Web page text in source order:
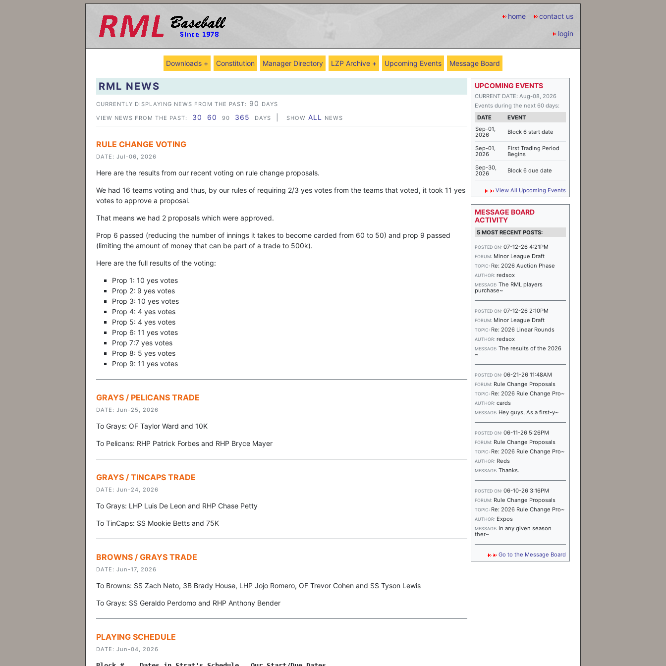
home contact us
login
Downloads + Constitution Manager Directory LZP Archive + Upcoming Events Message Board
UPCOMING EVENTS
CURRENT DATE: Aug-08, 2026
Events during the next 60 days:
DATE
EVENT
Sep-01,
2026
Block 6 start date
Sep-01,
2026
First Trading Period
Begins
Sep-30,
2026
Block 6 due date
View All Upcoming Events
MESSAGE BOARD
ACTIVITY
5 MOST RECENT POSTS:
POSTED ON: 07-12-26 4:21PM
FORUM: Minor League Draft
TOPIC: Re: 2026 Auction Phase
AUTHOR: redsox
MESSAGE: The RML players
purchase~
POSTED ON: 07-12-26 2:10PM
FORUM: Minor League Draft
TOPIC: Re: 2026 Linear Rounds
AUTHOR: redsox
MESSAGE: The results of the 2026
~
POSTED ON: 06-21-26 11:48AM
FORUM: Rule Change Proposals
TOPIC: Re: 2026 Rule Change Pro~
AUTHOR: cards
MESSAGE: Hey guys, As a first-y~
POSTED ON: 06-11-26 5:26PM
FORUM: Rule Change Proposals
TOPIC: Re: 2026 Rule Change Pro~
AUTHOR: Reds
MESSAGE: Thanks.
POSTED ON: 06-10-26 3:16PM
FORUM: Rule Change Proposals
TOPIC: Re: 2026 Rule Change Pro~
AUTHOR: Expos
MESSAGE: In any given season
ther~
Go to the Message Board
RML NEWS
CURRENTLY DISPLAYING NEWS FROM THE PAST: 90 DAYS
VIEW NEWS FROM THE PAST:
30 60 90 365 DAYS SHOW ALL NEWS
RULE CHANGE VOTING
DATE: Jul-06, 2026
Here are the results from our recent voting on rule change proposals.
We had 16 teams voting and thus, by our rules of requiring 2/3 yes votes from the teams that voted, it took 11 yes
votes to approve a proposal.
That means we had 2 proposals which were approved.
Prop 6 passed (reducing the number of innings it takes to become carded from 60 to 50) and prop 9 passed
(limiting the amount of money that can be part of a trade to 500k).
Here are the full results of the voting:
Prop 1: 10 yes votes
Prop 2: 9 yes votes
Prop 3: 10 yes votes
Prop 4: 4 yes votes
Prop 5: 4 yes votes
Prop 6: 11 yes votes
Prop 7:7 yes votes
Prop 8: 5 yes votes
Prop 9: 11 yes votes
GRAYS / PELICANS TRADE
DATE: Jun-25, 2026
To Grays: OF Taylor Ward and 10K
To Pelicans: RHP Patrick Forbes and RHP Bryce Mayer
GRAYS / TINCAPS TRADE
DATE: Jun-24, 2026
To Grays: LHP Luis De Leon and RHP Chase Petty
To TinCaps: SS Mookie Betts and 75K
BROWNS / GRAYS TRADE
DATE: Jun-17, 2026
To Browns: SS Zach Neto, 3B Brady House, LHP Jojo Romero, OF Trevor Cohen and SS Tyson Lewis
To Grays: SS Geraldo Perdomo and RHP Anthony Bender
PLAYING SCHEDULE
DATE: Jun-04, 2026